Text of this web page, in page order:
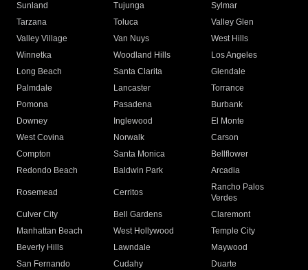
Sunland
Tujunga
Sylmar
Tarzana
Toluca
Valley Glen
Valley Village
Van Nuys
West Hills
Winnetka
Woodland Hills
Los Angeles
Long Beach
Santa Clarita
Glendale
Palmdale
Lancaster
Torrance
Pomona
Pasadena
Burbank
Downey
Inglewood
El Monte
West Covina
Norwalk
Carson
Compton
Santa Monica
Bellflower
Redondo Beach
Baldwin Park Arcadia
Rosemead Cerritos
Rancho Palos
Verdes
Culver City
Bell Gardens
Claremont
Manhattan Beach
West Hollywood
Temple City
Beverly Hills
Lawndale
Maywood
San Fernando
Cudahy
Duarte